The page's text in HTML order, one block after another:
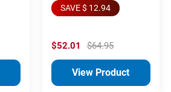
SAVE $ 12.94
$52.01 $64.95
View Product